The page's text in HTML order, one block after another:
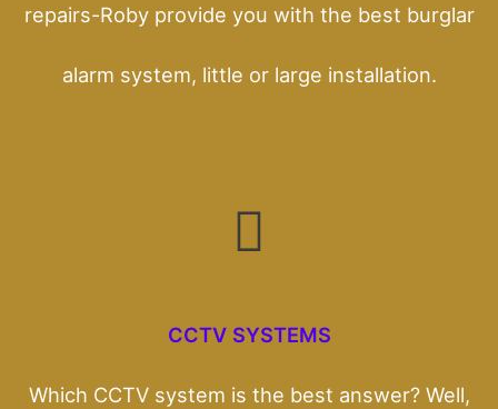
repairs-Roby provide you with the best burglar
alarm system, little or large installation.
CCTV SYSTEMS
Which CCTV system is the best answer? Well,